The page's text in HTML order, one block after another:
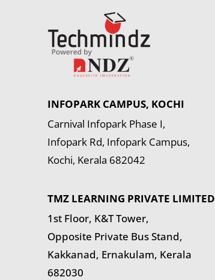
INFOPARK CAMPUS, KOCHI
Carnival Infopark Phase I,
Infopark Rd, Infopark Campus,
Kochi, Kerala 682042
TMZ LEARNING PRIVATE LIMITED
1st Floor, K&T Tower,
Opposite Private Bus Stand,
Kakkanad, Ernakulam, Kerala
682030